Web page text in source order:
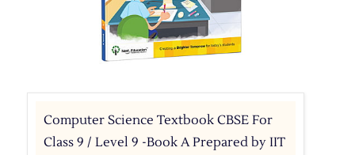
Computer Science Textbook CBSE For
Class 9 / Level 9 -Book A Prepared by IIT